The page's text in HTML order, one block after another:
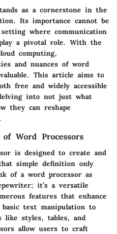
as a cornerstone in the
Its importance cannot be
where communication
a pivotal role. With the
computing,
and nuances of word
This article aims to
free and widely accessible
into not just what
they can reshape
Word Processors
is designed to create and
simple definition only
of a word processor as
it’s a versatile
features that enhance
text manipulation to
like styles, tables, and
allow users to craft